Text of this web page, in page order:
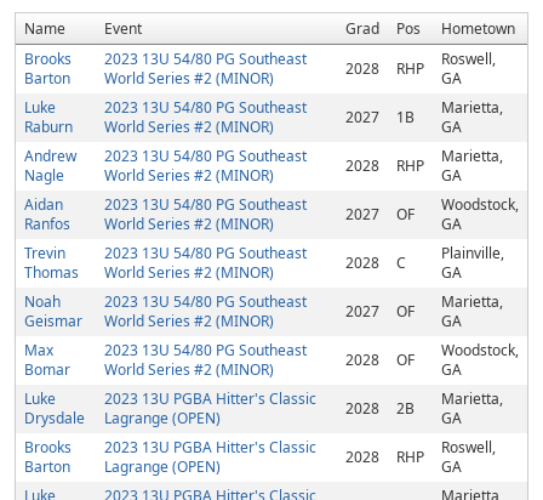
Name Event Grad Pos Hometown
Brooks
Barton
2023 13U 54/80 PG Southeast
World Series #2 (MINOR)
2028 RHP
Roswell,
GA
Luke
Raburn
2023 13U 54/80 PG Southeast
World Series #2 (MINOR)
2027 1B
Marietta,
GA
Andrew
Nagle
2023 13U 54/80 PG Southeast
World Series #2 (MINOR)
2028 RHP
Marietta,
GA
Aidan
Ranfos
2023 13U 54/80 PG Southeast
World Series #2 (MINOR)
2027 OF
Woodstock,
GA
Trevin
Thomas
2023 13U 54/80 PG Southeast
World Series #2 (MINOR)
2028 C
Plainville,
GA
Noah
Geismar
2023 13U 54/80 PG Southeast
World Series #2 (MINOR)
2027 OF
Marietta,
GA
Max
Bomar
2023 13U 54/80 PG Southeast
World Series #2 (MINOR)
2028 OF
Woodstock,
GA
Luke
Drysdale
2023 13U PGBA Hitter's Classic
Lagrange (OPEN)
2028 2B
Marietta,
GA
Brooks
Barton
2023 13U PGBA Hitter's Classic
Lagrange (OPEN)
2028 RHP
Roswell,
GA
Luke
2023 13U PGBA Hitter's Classic
Marietta,